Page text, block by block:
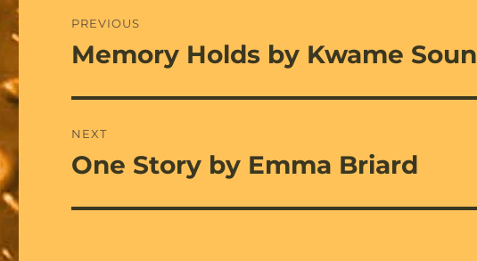
navigation
PREVIOUS
Previous
Memory Holds by Kwame
NEXT
Next
One Story by Emma Briard